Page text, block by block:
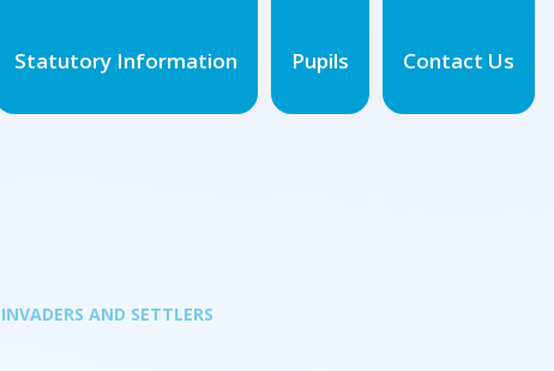
Statutory Information Pupils Contact Us
INVADERS AND SETTLERS